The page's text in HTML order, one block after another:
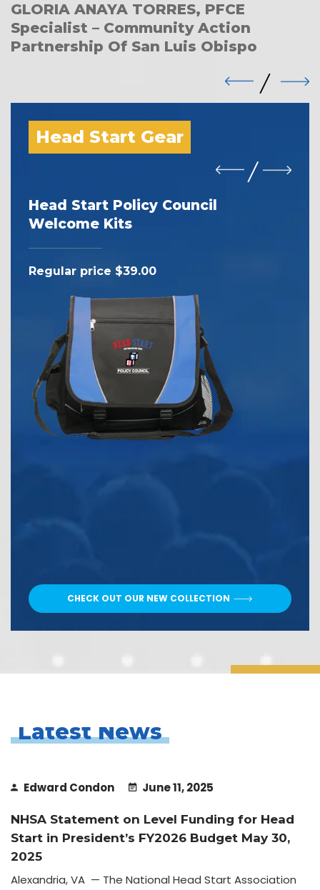
GLORIA ANAYA TORRES, PFCE
Specialist – Community Action
Partnership Of San Luis Obispo
Head Start Gear
Head Start Policy Council
Welcome Kits
Regular price $39.00
CHECK OUT OUR NEW COLLECTION
Latest News
Edward Condon June 11, 2025
NHSA Statement on Level Funding for Head
Start in President’s FY2026 Budget May 30,
2025
Alexandria, VA — The National Head Start Association